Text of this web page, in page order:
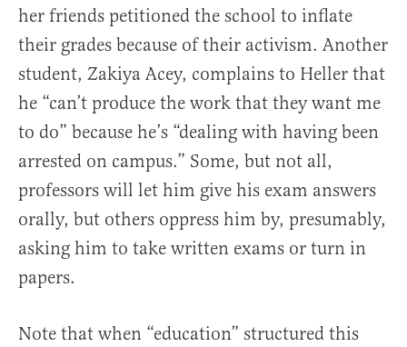
her friends petitioned the school to inflate
their grades because of their activism. Another
student, Zakiya Acey, complains to Heller that
he “can’t produce the work that they want me
to do” because he’s “dealing with having been
arrested on campus.” Some, but not all,
professors will let him give his exam answers
orally, but others oppress him by, presumably,
asking him to take written exams or turn in
papers.
Note that when “education” structured this